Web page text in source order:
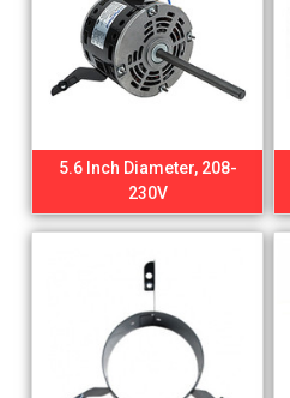
5.6 Inch Diameter, 208-
230V